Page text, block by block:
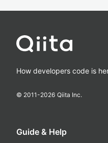
How developers code is
© 2011-2026 Qiita Inc.
Guide & Help